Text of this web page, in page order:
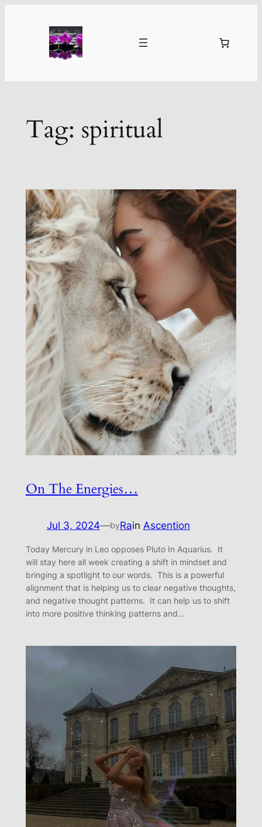
Tag: spiritual
On The Energies…
Jul 3, 2024—byRain Ascention
Today Mercury in Leo opposes Pluto In Aquarius. It
will stay here all week creating a shift in mindset and
bringing a spotlight to our words. This is a powerful
alignment that is helping us to clear negative thoughts,
and negative thought patterns. It can help us to shift
into more positive thinking patterns and…